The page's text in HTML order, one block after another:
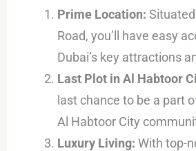
Prime Location:
Road, you’ll have easy
Dubai’s key attractions
Last Plot in Al Habtoor
last chance to be a part
Al Habtoor City
Luxury Living: With top-